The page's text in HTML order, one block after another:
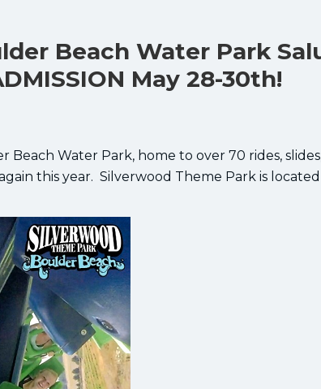
Beach Water Park
May 28-30th!
Water Park, home to over 70 rides,
this year. Silverwood Theme Park is